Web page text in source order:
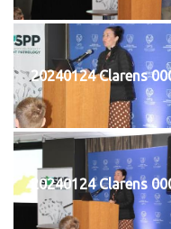
20240124 Clarens
20240124 Clarens